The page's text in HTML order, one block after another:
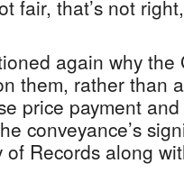
fair, that’s not
again why
them, rather than
price payment
conveyance’s
Records along